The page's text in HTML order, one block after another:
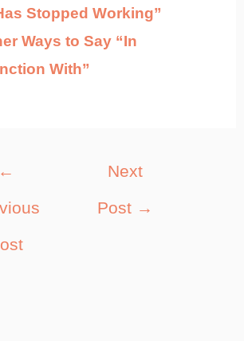
Stopped Working”
Ways to Say “In
With”
←
Next
Post →